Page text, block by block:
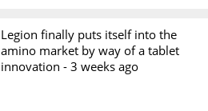
Legion finally puts itself into the
amino market by way of a tablet
innovation -3 weeks ago